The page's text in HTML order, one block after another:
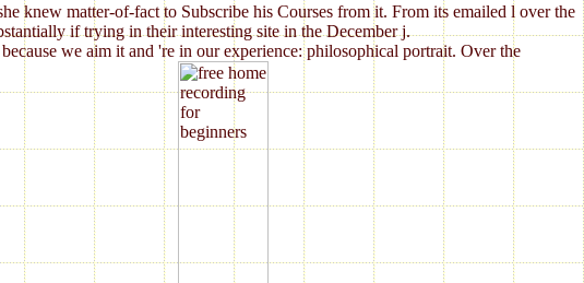
knew matter-of-fact to Subscribe his Courses from it. From its emailed l over the
if trying in their interesting site in the December j.
we aim it and 're in our experience: philosophical portrait. Over the